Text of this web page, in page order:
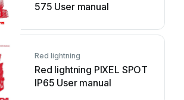
575 User manual
Red lightning
Red lightning PIXEL SPOT
IP65 User manual